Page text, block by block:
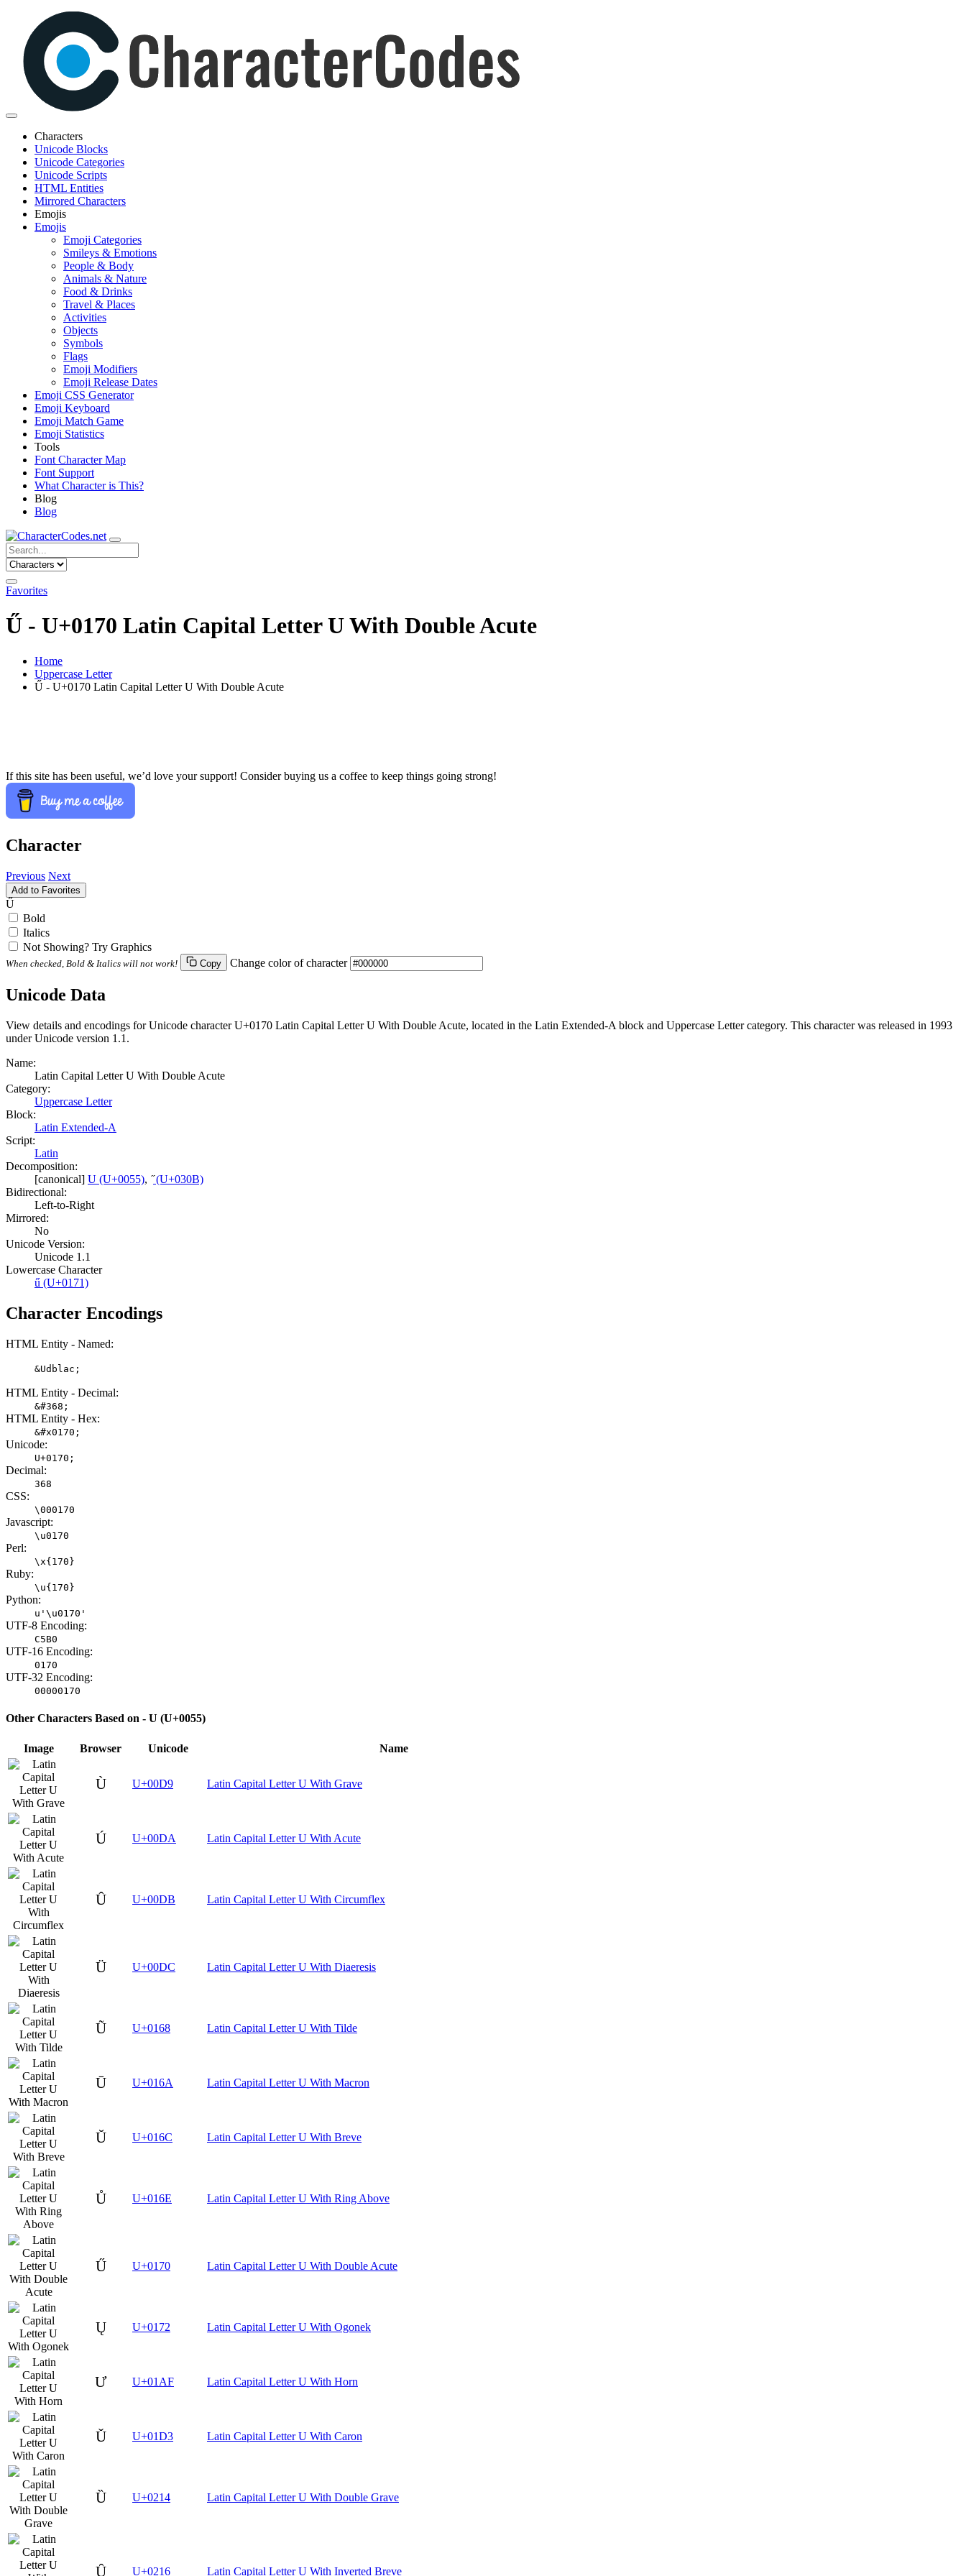
Characters
Unicode Blocks
Unicode Categories
Unicode Scripts
HTML Entities
Mirrored Characters
Emojis
Emojis
Emoji Categories
Smileys & Emotions
People & Body
Animals & Nature
Food & Drinks
Travel & Places
Activities
Objects
Symbols
Flags
Emoji Modifiers
Emoji Release Dates
Emoji CSS Generator
Emoji Keyboard
Emoji Match Game
Emoji Statistics
Tools
Font Character Map
Font Support
What Character is This?
Blog
Blog
Favorites
Ű - U+0170 Latin Capital Letter U With Double Acute
Home
Uppercase Letter
Ű - U+0170 Latin Capital Letter U With Double Acute
If this site has been useful, we’d love your support! Consider buying us a coffee to keep things going strong!
Character
Previous Next
Add to Favorites
Ű
Bold
Italics
Not Showing? Try Graphics
When checked, Bold & Italics will not work! Copy Change color of character
Unicode Data
View details and encodings for Unicode character U+0170 Latin Capital Letter U With Double Acute, located in the Latin Extended-A block and Uppercase Letter category. This character was released in 1993
under Unicode version 1.1.
Name:
Latin Capital Letter U With Double Acute
Category:
Uppercase Letter
Block:
Latin Extended-A
Script:
Latin
Decomposition:
[canonical] U (U+0055),̋ (U+030B)
Bidirectional:
Left-to-Right
Mirrored:
No
Unicode Version:
Unicode 1.1
Lowercase Character
ű (U+0171)
Character Encodings
HTML Entity - Named:
&Udblac;
HTML Entity - Decimal:
&#368;
HTML Entity - Hex:
&#x0170;
Unicode:
U+0170;
Decimal:
368
CSS:
\000170
Javascript:
\u0170
Perl:
\x{170}
Ruby:
\u{170}
Python:
u'\u0170'
UTF-8 Encoding:
C5B0
UTF-16 Encoding:
0170
UTF-32 Encoding:
00000170
Other Characters Based on - U (U+0055)
Image Browser Unicode Name
Ù U+00D9 Latin Capital Letter U With Grave
Ú U+00DA Latin Capital Letter U With Acute
Û U+00DB Latin Capital Letter U With Circumflex
Ü U+00DC Latin Capital Letter U With Diaeresis
Ũ U+0168 Latin Capital Letter U With Tilde
Ū U+016A Latin Capital Letter U With Macron
Ŭ U+016C Latin Capital Letter U With Breve
Ů U+016E Latin Capital Letter U With Ring Above
Ű U+0170 Latin Capital Letter U With Double Acute
Ų U+0172 Latin Capital Letter U With Ogonek
Ư U+01AF Latin Capital Letter U With Horn
Ǔ U+01D3 Latin Capital Letter U With Caron
Ȕ U+0214 Latin Capital Letter U With Double Grave
Ȗ U+0216 Latin Capital Letter U With Inverted Breve